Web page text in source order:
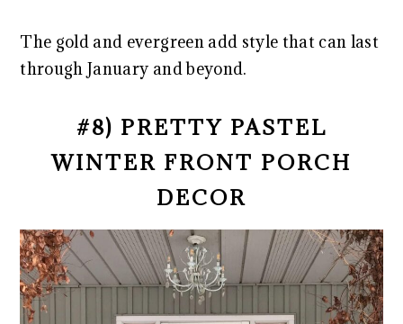
The gold and evergreen add style that can last
through January and beyond.
#8) PRETTY PASTEL
WINTER FRONT PORCH
DECOR